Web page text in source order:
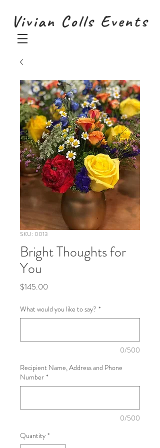
Vivian Colls Events
SKU: 0013
Bright Thoughts for
You
$145.00
What would you like to say? *
0/500
Recipient Name, Address and Phone
Number *
0/500
Quantity *